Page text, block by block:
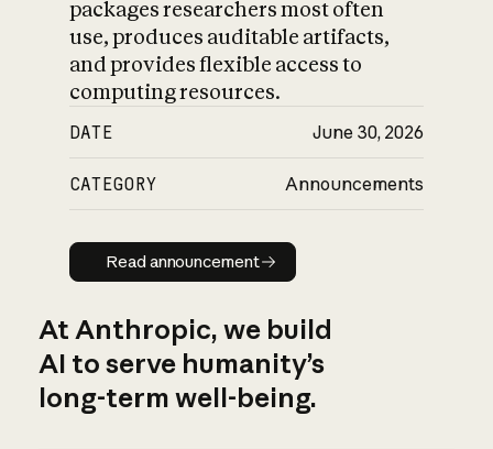
packages researchers most often
use, produces auditable artifacts,
and provides flexible access to
computing resources.
DATE June 30, 2026
CATEGORY Announcements
Read announcement
Read announcement
At Anthropic, we build
AI to serve humanity’s
long-term well-being.